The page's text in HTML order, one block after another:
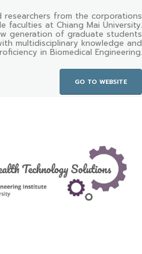
from the corporations
faculties at Chiang Mai University.
generation of graduate students
multidisciplinary knowledge and
in Biomedical Engineering.
GO TO WEBSITE